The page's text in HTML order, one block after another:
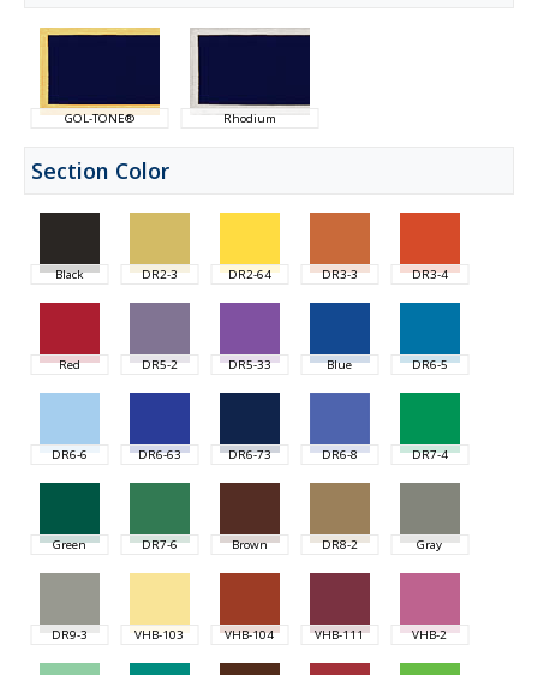
GOL-TONE® Rhodium
Section Color
Black DR2-3 DR2-64 DR3-3 DR3-4
Red DR5-2 DR5-33 Blue DR6-5
DR6-6 DR6-63 DR6-73 DR6-8 DR7-4
Green DR7-6 Brown DR8-2 Gray
DR9-3 VHB-103 VHB-104 VHB-111 VHB-2